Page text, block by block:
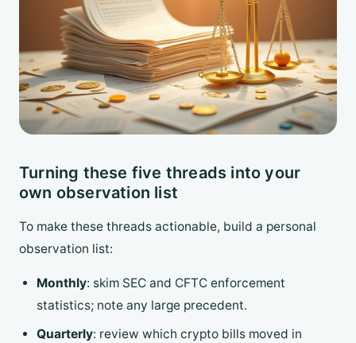
Turning these five threads into your
own observation list
To make these threads actionable, build a personal
observation list:
Monthly: skim SEC and CFTC enforcement
statistics; note any large precedent.
Quarterly: review which crypto bills moved in